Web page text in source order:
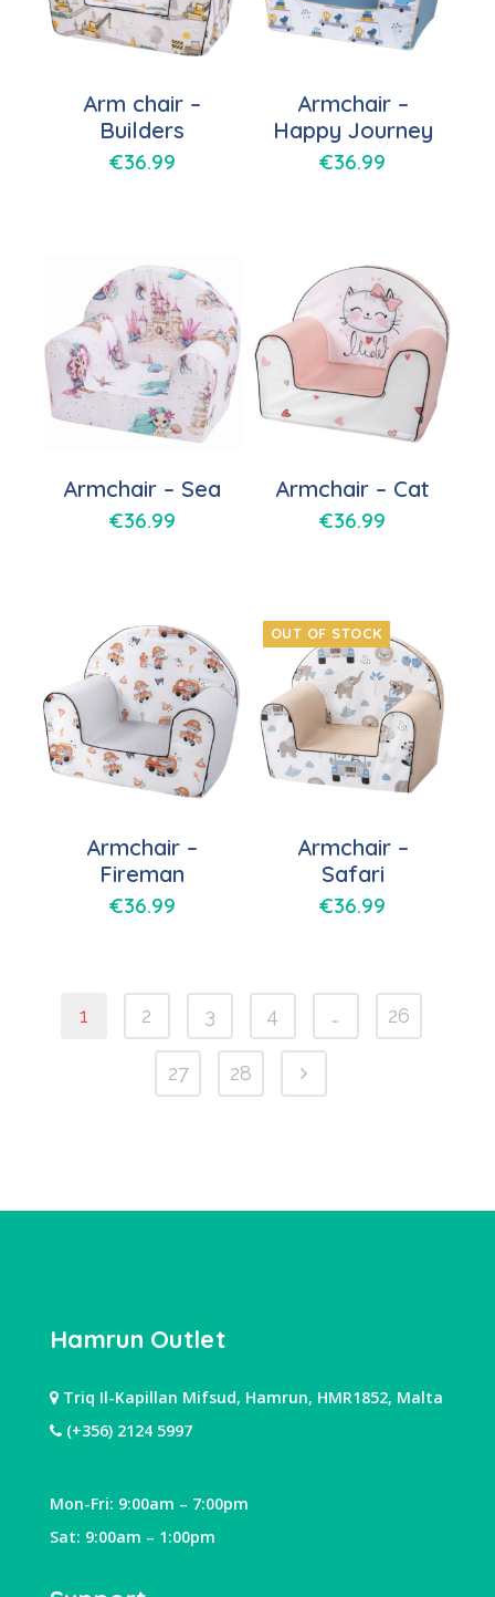
Arm chair –
Builders
€36.99
Armchair –
Happy Journey
€36.99
Armchair – Sea
€36.99
Armchair – Cat
€36.99
Armchair –
Fireman
€36.99
OUT OF STOCK
Armchair –
Safari
€36.99
1 2 3 4 … 26
27 28
Hamrun Outlet
Triq Il-Kapillan Mifsud, Hamrun, HMR1852, Malta
(+356) 2124 5997
Mon-Fri: 9:00am – 7:00pm
Sat: 9:00am – 1:00pm